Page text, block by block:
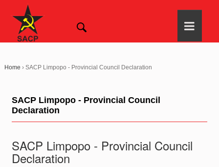
Home › SACP Limpopo - Provincial Council Declaration
SACP Limpopo - Provincial Council
Declaration
SACP Limpopo - Provincial Council
Declaration